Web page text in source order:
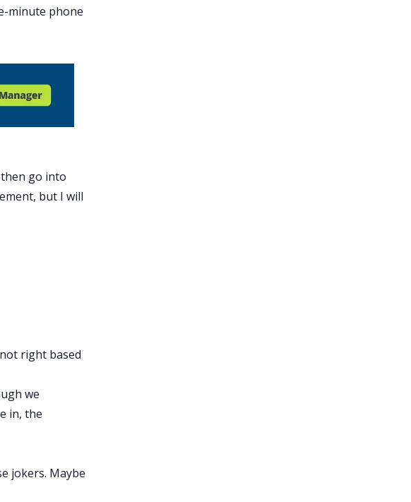
minute phone
go into
but I will
right based
we
in, the
jokers. Maybe